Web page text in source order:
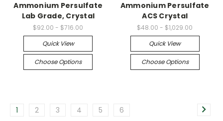
Ammonium Persulfate
Lab Grade, Crystal
$92.00 - $716.00
Quick View
Choose Options
Ammonium Persulfate
ACS Crystal
$48.00 - $1,029.00
Quick View
Choose Options
1 2 3 4 5 6